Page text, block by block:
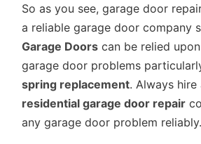
So as you see, garage door
a reliable garage door company
Garage Doors can be relied
garage door problems
spring replacement. Always
residential garage door repair
any garage door problem reliably.